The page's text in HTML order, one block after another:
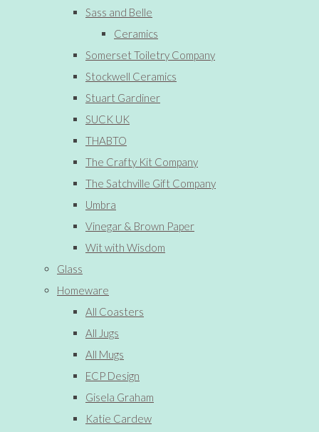
Sass and Belle
Ceramics
Somerset Toiletry Company
Stockwell Ceramics
Stuart Gardiner
SUCK UK
THABTO
The Crafty Kit Company
The Satchville Gift Company
Umbra
Vinegar & Brown Paper
Wit with Wisdom
Glass
Homeware
All Coasters
All Jugs
All Mugs
ECP Design
Gisela Graham
Katie Cardew